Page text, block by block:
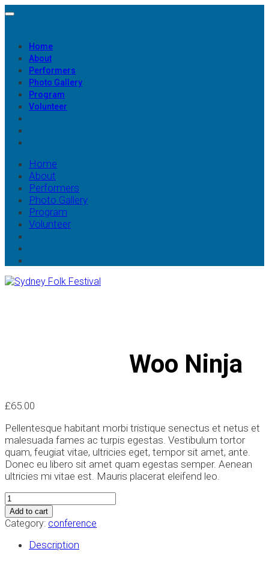
Home
About
Performers
Photo Gallery
Program
Volunteer
Home
About
Performers
Photo Gallery
Program
Volunteer
Woo Ninja
£65.00
Pellentesque habitant morbi tristique senectus et netus et
malesuada fames ac turpis egestas. Vestibulum tortor
quam, feugiat vitae, ultricies eget, tempor sit amet, ante.
Donec eu libero sit amet quam egestas semper. Aenean
ultricies mi vitae est. Mauris placerat eleifend leo.
Woo
Ninja
quantity
Add to cart
Category: conference
Description